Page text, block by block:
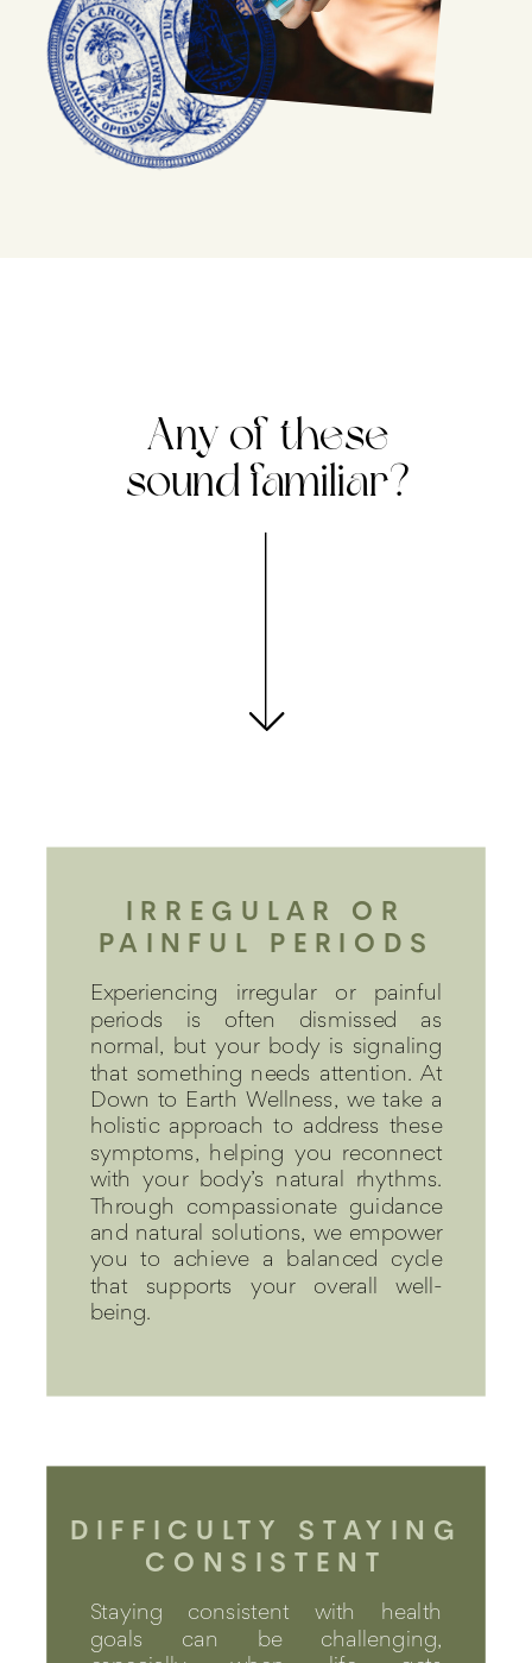
Any of these
sound familiar?
IRREGULAR OR
PAINFUL PERIODS
Experiencing irregular or painful
periods is often dismissed as
normal, but your body is signaling
that something needs attention. At
Down to Earth Wellness, we take a
holistic approach to address these
symptoms, helping you reconnect
with your body’s natural rhythms.
Through compassionate guidance
and natural solutions, we empower
you to achieve a balanced cycle
that supports your overall well-
being.
Staying consistent with health
goals can be challenging,
DIFFICULTY STAYING
CONSISTENT